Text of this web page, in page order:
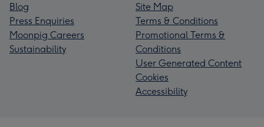
Blog
Press Enquiries
Moonpig Careers
Sustainability
Site Map
Terms & Conditions
Promotional Terms &
Conditions
User Generated Content
Cookies
Accessibility